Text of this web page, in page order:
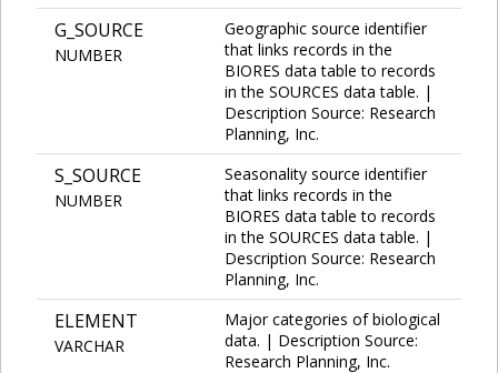
G_SOURCE
NUMBER
Geographic source identifier
that links records in the
BIORES data table to records
in the SOURCES data table. |
Description Source: Research
Planning, Inc.
S_SOURCE
NUMBER
Seasonality source identifier
that links records in the
BIORES data table to records
in the SOURCES data table. |
Description Source: Research
Planning, Inc.
ELEMENT
VARCHAR
Major categories of biological
data. | Description Source:
Research Planning, Inc.